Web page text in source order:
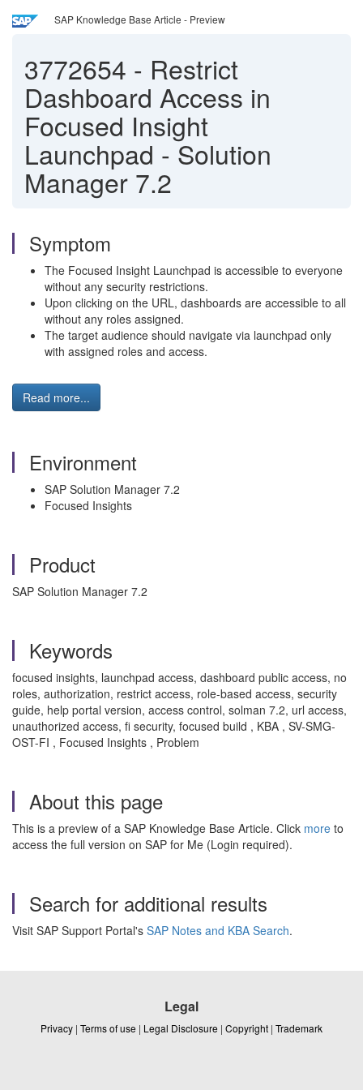
SAP Knowledge Base Article - Preview
3772654 - Restrict
Dashboard Access in
Focused Insight
Launchpad - Solution
Manager 7.2
Symptom
The Focused Insight Launchpad is accessible to everyone
without any security restrictions.
Upon clicking on the URL, dashboards are accessible to all
without any roles assigned.
The target audience should navigate via launchpad only
with assigned roles and access.
Read more...
Environment
SAP Solution Manager 7.2
Focused Insights
Product
SAP Solution Manager 7.2
Keywords
focused insights, launchpad access, dashboard public access, no
roles, authorization, restrict access, role-based access, security
guide, help portal version, access control, solman 7.2, url access,
unauthorized access, fi security, focused build , KBA , SV-SMG-
OST-FI , Focused Insights , Problem
About this page
This is a preview of a SAP Knowledge Base Article. Click more to
access the full version on SAP for Me (Login required).
Search for additional results
Visit SAP Support Portal's SAP Notes and KBA Search.
Legal
Privacy | Terms of use | Legal Disclosure | Copyright | Trademark